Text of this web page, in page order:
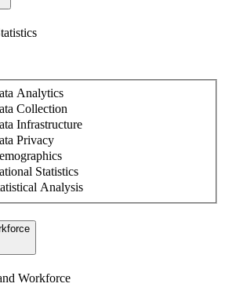
Analytics
Collection
Infrastructure
Privacy
Statistics
Analysis
Workforce